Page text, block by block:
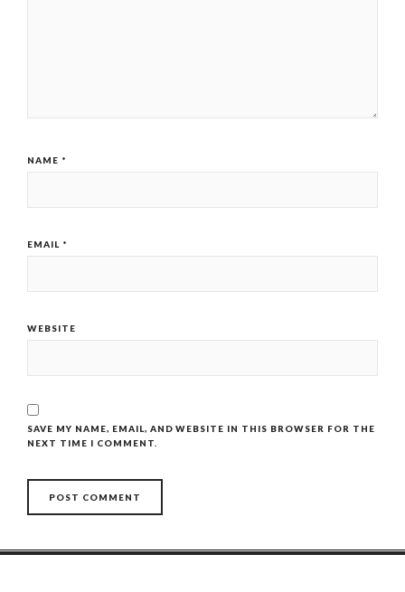
NAME *
EMAIL *
WEBSITE
SAVE MY NAME, EMAIL, AND WEBSITE IN THIS BROWSER FOR THE
NEXT TIME I COMMENT.